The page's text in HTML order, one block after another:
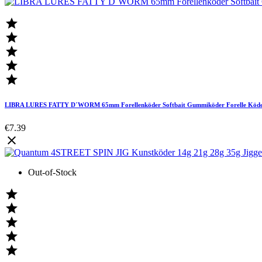





LIBRA LURES FATTY D´WORM 65mm Forellenköder Softbait Gummiköder Forelle
€7.39

Out-of-Stock




